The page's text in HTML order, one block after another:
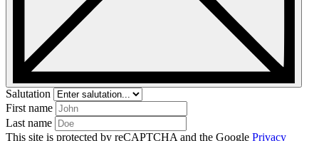
Salutation
First name
Last name
This site is protected by reCAPTCHA and the Google Privacy